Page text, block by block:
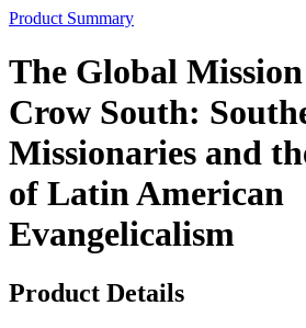
Product Summary
The Global
Crow South:
Missionaries and
of Latin American
Evangelicalism
Product Details